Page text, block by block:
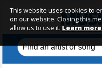
This website uses cookies to
on our website. Closing this
allow us to use it. Learn more